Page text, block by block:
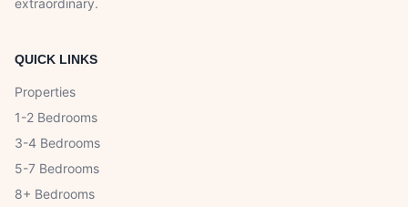
extraordinary.
QUICK LINKS
Properties
1-2 Bedrooms
3-4 Bedrooms
5-7 Bedrooms
8+ Bedrooms